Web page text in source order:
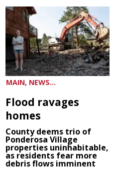
MAIN, NEWS...
Flood ravages
homes
County deems trio of
Ponderosa Village
properties uninhabitable,
as residents fear more
debris flows imminent